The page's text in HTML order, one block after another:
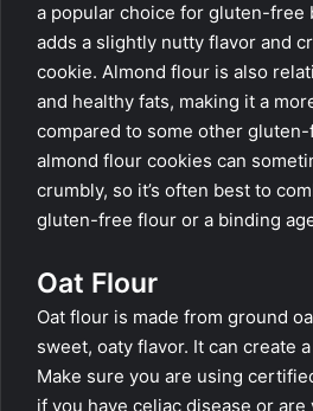
a popular choice for gluten-free
adds a slightly nutty flavor and
cookie. Almond flour is also
and healthy fats, making it a
compared to some other
almond flour cookies can
crumbly, so it’s often best to
gluten-free flour or a binding
Oat Flour
Oat flour is made from ground
sweet, oaty flavor. It can create
Make sure you are using
if you have celiac disease or